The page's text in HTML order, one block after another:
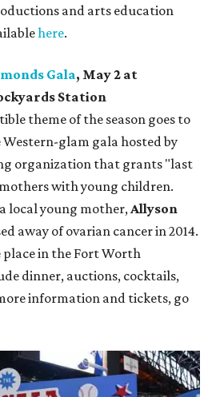
and arts education
here.
Gala, May 2 at
Station
theme of the season goes to
glam gala hosted by
organization that grants "last
with young children.
a local young mother,Allyson
away of ovarian cancer in 2014.
in the Fort Worth
dinner, auctions, cocktails,
information and tickets, go